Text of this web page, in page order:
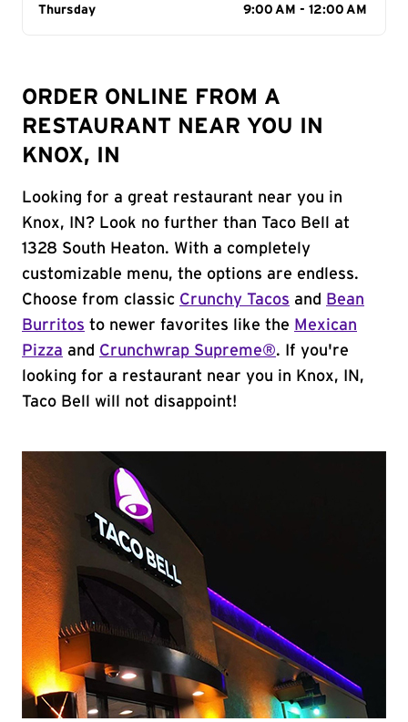
Day of the Week
Thursday 9:00 AM - 12:00 AM
ORDER ONLINE FROM A
RESTAURANT NEAR YOU IN
KNOX, IN
Looking for a great restaurant near you in
Knox, IN? Look no further than Taco Bell at
1328 South Heaton. With a completely
customizable menu, the options are endless.
Choose from classic Crunchy Tacos and
Bean
Burritos to newer favorites like the Mexican
Pizza and Crunchwrap Supreme®. If you're
looking for a restaurant near you in Knox, IN,
Taco Bell will not disappoint!